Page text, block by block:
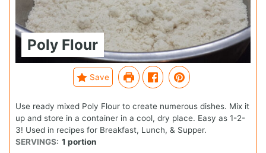
Poly Flour
Save
Use ready mixed Poly Flour to create numerous dishes. Mix it
up and store in a container in a cool, dry place. Easy as 1-2-
3! Used in recipes for Breakfast, Lunch, & Supper.
SERVINGS: 1 portion